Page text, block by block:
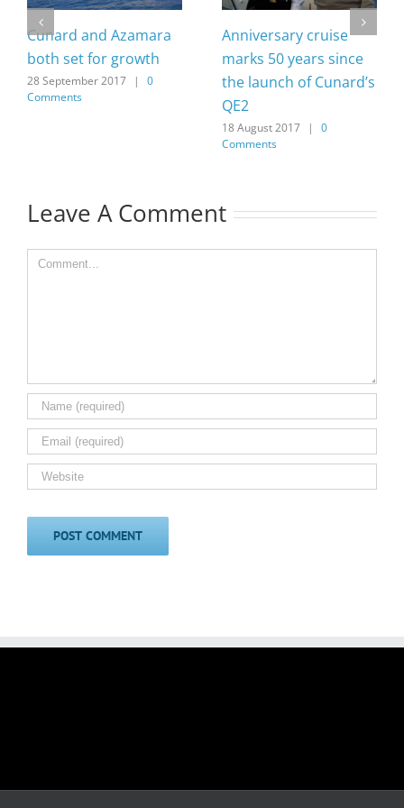
Cunard and Azamara
both set for growth
28 September 2017 |
0
Comments
Anniversary cruise
marks 50 years since
the launch of Cunard’s
QE2
18 August 2017 |
0
Comments
Leave A Comment
Comment